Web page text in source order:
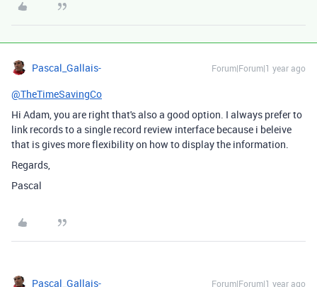
Pascal_Gallais- Forum|Forum|1 year ago
@TheTimeSavingCo
Hi Adam, you are right that's also a good option. I always prefer to
link records to a single record review interface because i beleive
that is gives more flexibility on how to display the information.
Regards,
Pascal
Pascal_Gallais- Forum|Forum|1 year ago